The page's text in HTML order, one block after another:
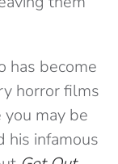
has become
horror films
you may be
his infamous